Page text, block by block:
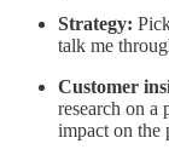
Strategy:
talk me
Customer
research on a
impact on the